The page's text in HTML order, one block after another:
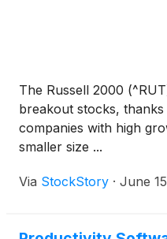
The Russell 2000
breakout stocks,
companies with high
smaller size ...
Via StockStory · June